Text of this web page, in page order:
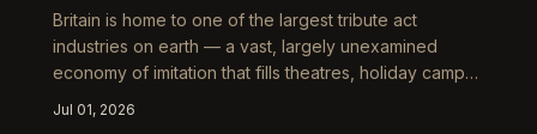
Britain is home to one of the largest tribute act
industries on earth — a vast, largely unexamined
economy of imitation that fills theatres, holiday camps,
Jul 01, 2026